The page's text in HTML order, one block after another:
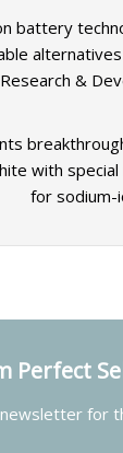
battery
&
with
for
Perfect
for